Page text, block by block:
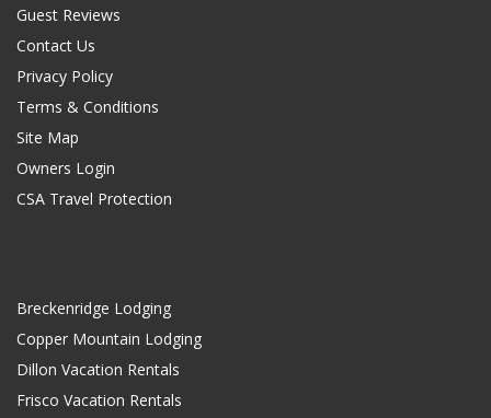
Guest Reviews
Contact Us
Privacy Policy
Terms & Conditions
Site Map
Owners Login
CSA Travel Protection
Breckenridge Lodging
Copper Mountain Lodging
Dillon Vacation Rentals
Frisco Vacation Rentals